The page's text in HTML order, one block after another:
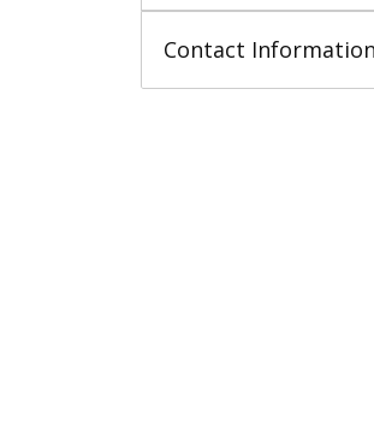
Contact Information